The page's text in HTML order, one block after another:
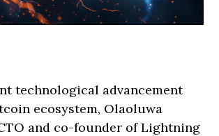
technological advancement
ecosystem, Olaoluwa
and co-founder of Lightning